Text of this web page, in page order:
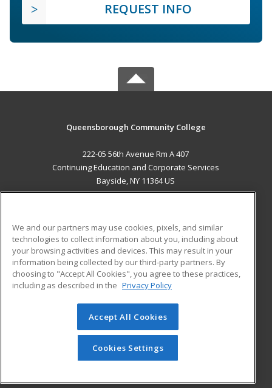
REQUEST INFO
Queensborough Community College
222-05 56th Avenue Rm A 407
Continuing Education and Corporate Services
Bayside, NY 11364 US
ADDITIONAL RESOURCES
Military
Financial Assistance
Help
Student Blog
© 2026 ed2go, a division of Cengage Learning. All rights
reserved. The material on this site cannot be reproduced or
redistributed unless you have obtained prior written
permission from Cengage Learning.Privacy Policy
We and our partners may use cookies, pixels, and similar
technologies to collect information about you, including about
your browsing activities and devices. This may result in your
information being collected by our third-party partners. By
choosing to "Accept All Cookies", you agree to these practices,
including as described in the Privacy Policy
Accept All Cookies
Cookies Settings